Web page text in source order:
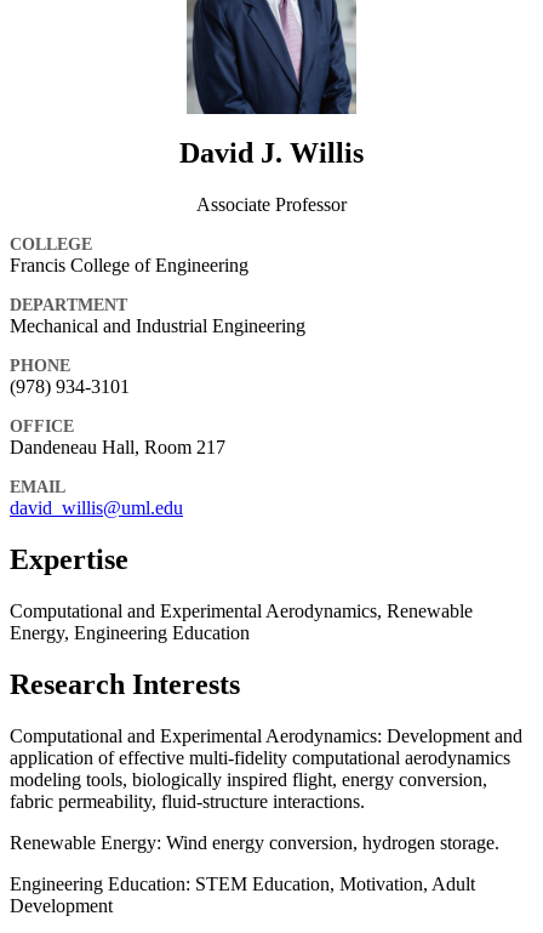
David J. Willis
Associate Professor
COLLEGE
Francis College of Engineering
DEPARTMENT
Mechanical and Industrial Engineering
PHONE
(978) 934-3101
OFFICE
Dandeneau Hall, Room 217
EMAIL
david_willis@uml.edu
Expertise
Computational and Experimental Aerodynamics, Renewable
Energy, Engineering Education
Research Interests
Computational and Experimental Aerodynamics: Development and
application of effective multi-fidelity computational aerodynamics
modeling tools, biologically inspired flight, energy conversion,
fabric permeability, fluid-structure interactions.
Renewable Energy: Wind energy conversion, hydrogen storage.
Engineering Education: STEM Education, Motivation, Adult
Development